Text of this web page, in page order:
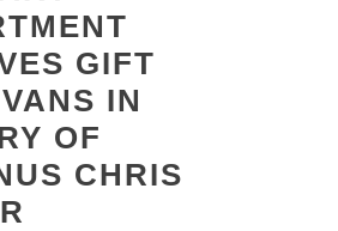
GIFT
IN
OF
CHRIS